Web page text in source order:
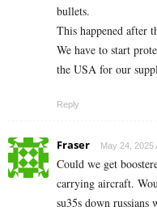
bullets.
This happened after
We have to start
the USA for our
Reply
Fraser May 24, 2025
Could we get
carrying aircraft.
su35s down